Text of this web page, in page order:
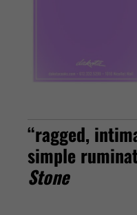
“ragged,
simple
Stone